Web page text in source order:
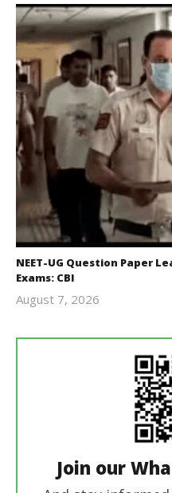
NEET-UG Question Paper
Exams: CBI
August 7, 2026
Join our